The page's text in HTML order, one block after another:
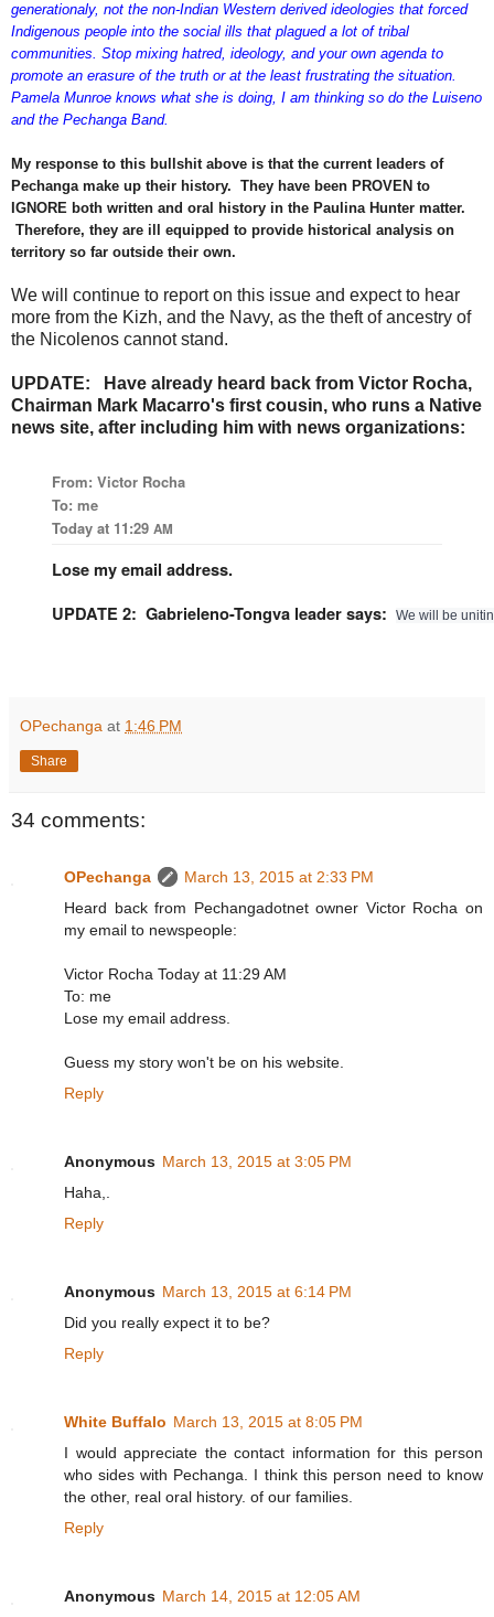
generationaly, not the non-Indian Western derived ideologies that forced
Indigenous people into the social ills that plagued a lot of tribal
communities. Stop mixing hatred, ideology, and your own agenda to
promote an erasure of the truth or at the least frustrating the situation.
Pamela Munroe knows what she is doing, I am thinking so do the Luiseno
and the Pechanga Band.
My response to this bullshit above is that the current leaders of
Pechanga make up their history. They have been PROVEN to
IGNORE both written and oral history in the Paulina Hunter matter.
Therefore, they are ill equipped to provide historical analysis on
territory so far outside their own.
We will continue to report on this issue and expect to hear
more from the Kizh, and the Navy, as the theft of ancestry of
the Nicolenos cannot stand.
UPDATE: Have already heard back from Victor Rocha,
Chairman Mark Macarro's first cousin, who runs a Native
news site, after including him with news organizations:
From: Victor Rocha
To: me
Today at 11:29 AM
Lose my email address.
UPDATE 2: Gabrieleno-Tongva leader says:
We will be
OPechanga at 1:46 PM
Share
34 comments:
OPechanga
March 13, 2015 at 2:33 PM
Heard back from Pechangadotnet owner Victor Rocha on
my email to newspeople:
Victor Rocha Today at 11:29 AM
To: me
Lose my email address.
Guess my story won't be on his website.
Reply
Anonymous March 13, 2015 at 3:05 PM
Haha,.
Reply
Anonymous March 13, 2015 at 6:14 PM
Did you really expect it to be?
Reply
White Buffalo March 13, 2015 at 8:05 PM
I would appreciate the contact information for this person
who sides with Pechanga. I think this person need to know
the other, real oral history. of our families.
Reply
Anonymous March 14, 2015 at 12:05 AM